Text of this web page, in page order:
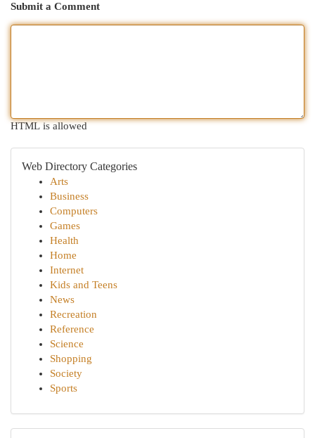
Submit a Comment
HTML is allowed
Web Directory Categories
Arts
Business
Computers
Games
Health
Home
Internet
Kids and Teens
News
Recreation
Reference
Science
Shopping
Society
Sports